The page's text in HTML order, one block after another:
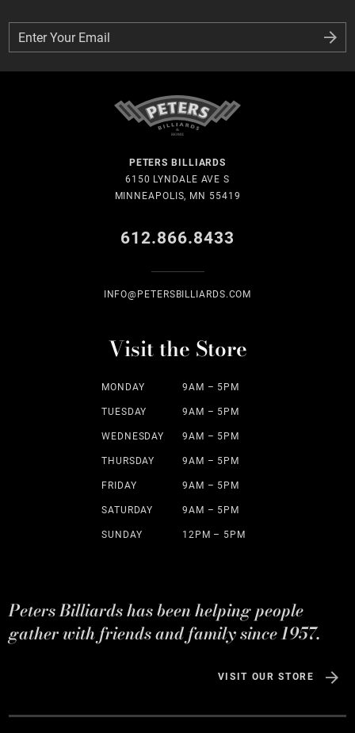
Enter Your Email
Enter Your Email
PETERS BILLIARDS
6150 LYNDALE AVE S
MINNEAPOLIS, MN 55419
612.866.8433
INFO@PETERSBILLIARDS.COM
Visit the Store
MONDAY 9AM – 5PM
TUESDAY 9AM – 5PM
WEDNESDAY 9AM – 5PM
THURSDAY 9AM – 5PM
FRIDAY 9AM – 5PM
SATURDAY 9AM – 5PM
SUNDAY 12PM – 5PM
Peters Billiards has been helping people
gather with friends and family since 1957.
VISIT OUR STORE